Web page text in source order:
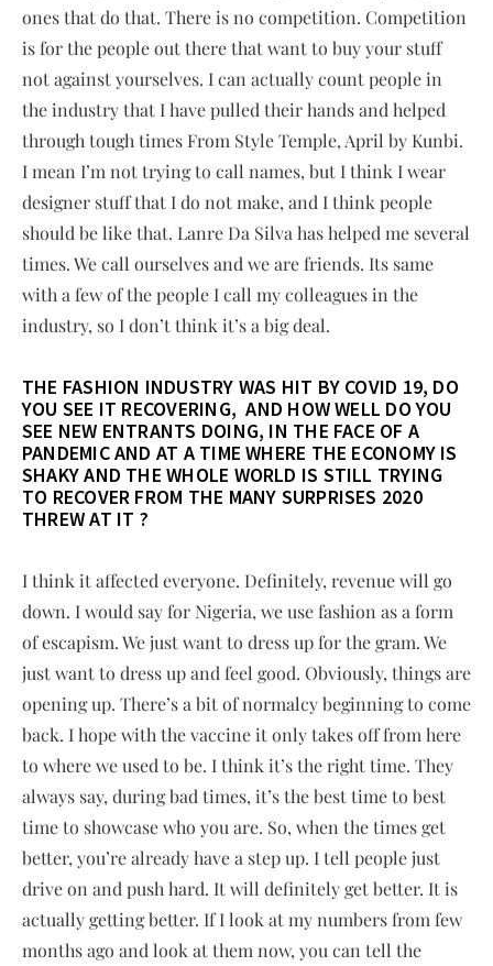
ones that do that. There is no competition. Competition
is for the people out there that want to buy your stuff
not against yourselves. I can actually count people in
the industry that I have pulled their hands and helped
through tough times From Style Temple, April by Kunbi.
I mean I’m not trying to call names, but I think I wear
designer stuff that I do not make, and I think people
should be like that. Lanre Da Silva has helped me several
times. We call ourselves and we are friends. Its same
with a few of the people I call my colleagues in the
industry, so I don’t think it’s a big deal.
THE FASHION INDUSTRY WAS HIT BY COVID 19, DO
YOU SEE IT RECOVERING, AND HOW WELL DO YOU
SEE NEW ENTRANTS DOING, IN THE FACE OF A
PANDEMIC AND AT A TIME WHERE THE ECONOMY IS
SHAKY AND THE WHOLE WORLD IS STILL TRYING
TO RECOVER FROM THE MANY SURPRISES 2020
THREW AT IT ?
I think it affected everyone. Definitely, revenue will go
down. I would say for Nigeria, we use fashion as a form
of escapism. We just want to dress up for the gram. We
just want to dress up and feel good. Obviously, things are
opening up. There’s a bit of normalcy beginning to come
back. I hope with the vaccine it only takes off from here
to where we used to be. I think it’s the right time. They
always say, during bad times, it’s the best time to best
time to showcase who you are. So, when the times get
better, you’re already have a step up. I tell people just
drive on and push hard. It will definitely get better. It is
actually getting better. If I look at my numbers from few
months ago and look at them now, you can tell the